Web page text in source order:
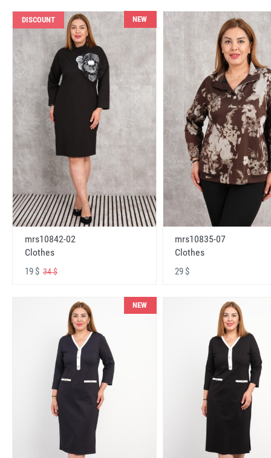
DISCOUNT NEW
mrs10842-02
Clothes
19 $ 34 $
mrs10835-07
Clothes
29 $
NEW